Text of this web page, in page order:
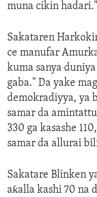
muna cikin hadari."
Sakataren
ce manufar
kuma sanya
gaba." Da yake
demokradiyya, ya
samar da
330 ga kasashe
samar da allurai
Sakatare Blinken
aƙalla kashi 70 na